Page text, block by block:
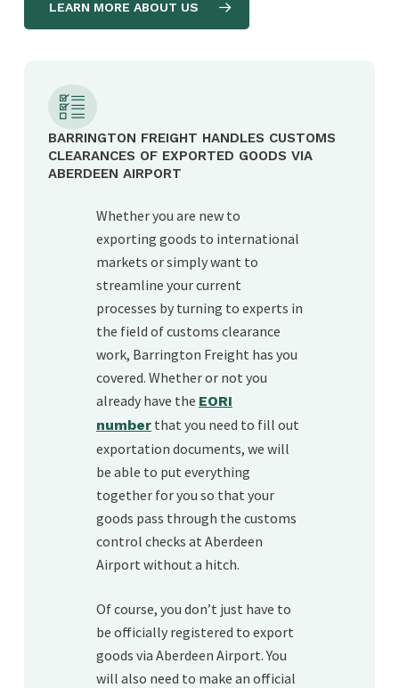
LEARN MORE ABOUT US
BARRINGTON FREIGHT HANDLES CUSTOMS
CLEARANCES OF EXPORTED GOODS VIA
ABERDEEN AIRPORT
Whether you are new to
exporting goods to international
markets or simply want to
streamline your current
processes by turning to experts in
the field of customs clearance
work, Barrington Freight has you
covered. Whether or not you
already have the EORI
numberthat you need to fill out
exportation documents, we will
be able to put everything
together for you so that your
goods pass through the customs
control checks at Aberdeen
Airport without a hitch.
Of course, you don’t just have to
be officially registered to export
goods via Aberdeen Airport. You
will also need to make an official